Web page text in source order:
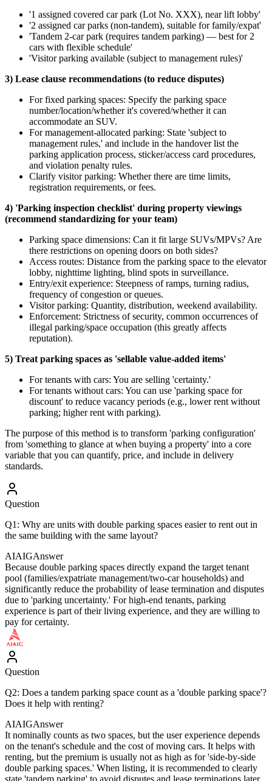
'1 assigned covered car park (Lot No. XXX), near lift lobby'
'2 assigned car parks (non-tandem), suitable for family/expat'
'Tandem 2-car park (requires tandem parking) — best for 2
cars with flexible schedule'
'Visitor parking available (subject to management rules)'
3) Lease clause recommendations (to reduce disputes)
For fixed parking spaces: Specify the parking space
number/location/whether it's covered/whether it can
accommodate an SUV.
For management-allocated parking: State 'subject to
management rules,' and include in the handover list the
parking application process, sticker/access card procedures,
and violation penalty rules.
Clarify visitor parking: Whether there are time limits,
registration requirements, or fees.
4) 'Parking inspection checklist' during property viewings
(recommend standardizing for your team)
Parking space dimensions: Can it fit large SUVs/MPVs? Are
there restrictions on opening doors on both sides?
Access routes: Distance from the parking space to the elevator
lobby, nighttime lighting, blind spots in surveillance.
Entry/exit experience: Steepness of ramps, turning radius,
frequency of congestion or queues.
Visitor parking: Quantity, distribution, weekend availability.
Enforcement: Strictness of security, common occurrences of
illegal parking/space occupation (this greatly affects
reputation).
5) Treat parking spaces as 'sellable value-added items'
For tenants with cars: You are selling 'certainty.'
For tenants without cars: You can use 'parking space for
discount' to reduce vacancy periods (e.g., lower rent without
parking; higher rent with parking).
The purpose of this method is to transform 'parking configuration'
from 'something to glance at when buying a property' into a core
variable that you can quantify, price, and include in delivery
standards.
Question
Q1: Why are units with double parking spaces easier to rent out in
the same building with the same layout?
AIAIGAnswer
Because double parking spaces directly expand the target tenant
pool (families/expatriate management/two-car households) and
significantly reduce the probability of lease termination and disputes
due to 'parking uncertainty.' For high-end tenants, parking
experience is part of their living experience, and they are willing to
pay for certainty.
Question
Q2: Does a tandem parking space count as a 'double parking space'?
Does it help with renting?
AIAIGAnswer
It nominally counts as two spaces, but the user experience depends
on the tenant's schedule and the cost of moving cars. It helps with
renting, but the premium is usually not as high as for 'side-by-side
double parking spaces.' When listing, it is recommended to clearly
state 'tandem parking' to avoid disputes and lease terminations later.